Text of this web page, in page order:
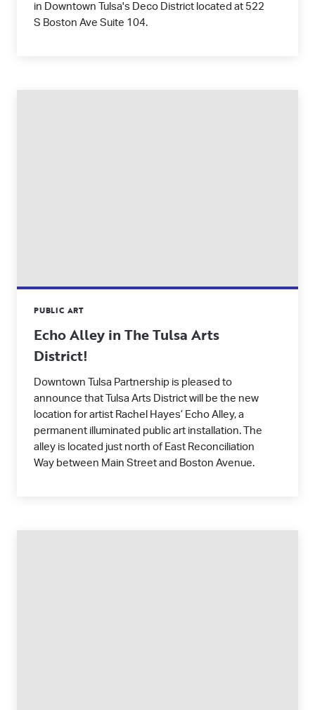
in Downtown Tulsa's Deco District located at 522
S Boston Ave Suite 104.
PUBLIC ART
Echo Alley in The Tulsa Arts
District!
Downtown Tulsa Partnership is pleased to
announce that Tulsa Arts District will be the new
location for artist Rachel Hayes’ Echo Alley, a
permanent illuminated public art installation. The
alley is located just north of East Reconciliation
Way between Main Street and Boston Avenue.